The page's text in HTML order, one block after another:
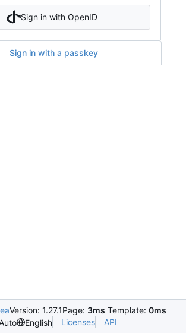
Sign in with OpenID
Sign in with a passkey
Version: 1.27.1Page: 3ms Template: 0ms
English Licenses API